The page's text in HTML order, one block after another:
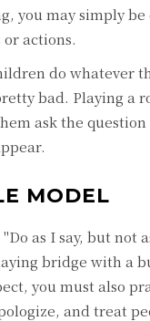
you may simply
actions.
do whatever
bad. Playing a
ask the
MODEL
"Do as I say, but not
bridge with a
you must also
and treat